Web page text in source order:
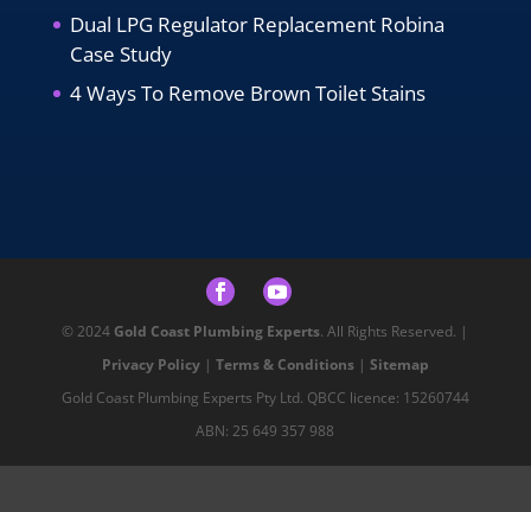
Dual LPG Regulator Replacement Robina
Case Study
4 Ways To Remove Brown Toilet Stains
© 2024 Gold Coast Plumbing Experts. All Rights Reserved. |
Privacy Policy| Terms & Conditions| Sitemap
Gold Coast Plumbing Experts Pty Ltd. QBCC licence: 15260744
ABN: 25 649 357 988